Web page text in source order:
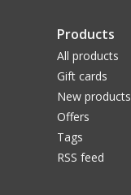
Products
All products
Gift cards
New products
Offers
Tags
RSS feed